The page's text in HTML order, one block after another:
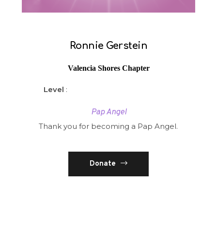
Ronnie Gerstein
Valencia Shores Chapter
Level :
Pap Angel
Thank you for becoming a Pap Angel.
Donate